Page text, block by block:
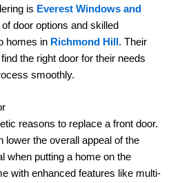
is Everest Windows and
door options and skilled
homes in Richmond Hill . Their
the right door for their needs
smoothly.
reasons to replace a front door.
lower the overall appeal of the
when putting a home on the
with enhanced features like multi-